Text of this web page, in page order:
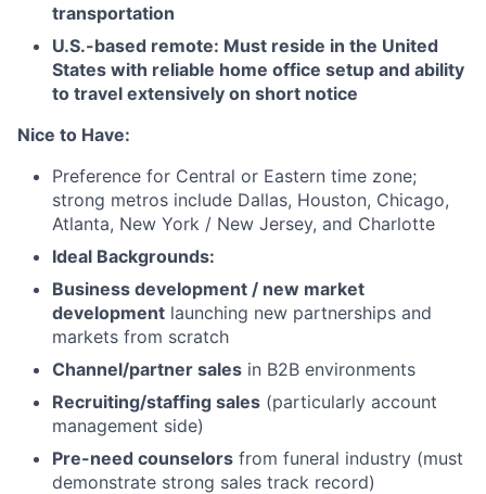
transportation
U.S.-based remote: Must reside in the United
States with reliable home office setup and ability
to travel extensively on short notice
Nice to Have:
Preference for Central or Eastern time zone;
strong metros include Dallas, Houston, Chicago,
Atlanta, New York / New Jersey, and Charlotte
Ideal Backgrounds:
Business development / new market
development launching new partnerships and
markets from scratch
Channel/partner sales in B2B environments
Recruiting/staffing sales (particularly account
management side)
Pre-need counselors from funeral industry (must
demonstrate strong sales track record)